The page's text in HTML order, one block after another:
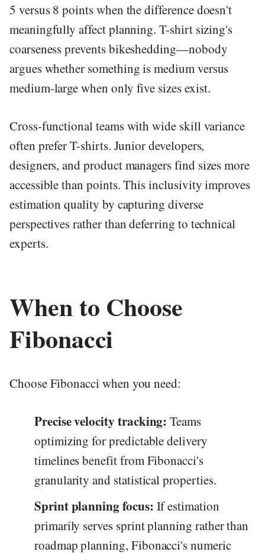
5 versus 8 points when the difference doesn't
meaningfully affect planning. T-shirt sizing's
coarseness prevents bikeshedding—nobody
argues whether something is medium versus
medium-large when only five sizes exist.
Cross-functional teams with wide skill variance
often prefer T-shirts. Junior developers,
designers, and product managers find sizes more
accessible than points. This inclusivity improves
estimation quality by capturing diverse
perspectives rather than deferring to technical
experts.
When to Choose
Fibonacci
Choose Fibonacci when you need:
Precise velocity tracking: Teams
optimizing for predictable delivery
timelines benefit from Fibonacci's
granularity and statistical properties.
Sprint planning focus: If estimation
primarily serves sprint planning rather than
roadmap planning, Fibonacci's numeric